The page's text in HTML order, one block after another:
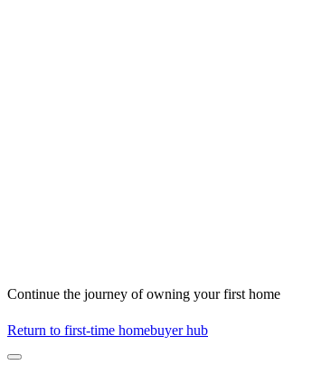
Continue the journey of owning your first home
Return to first-time homebuyer hub